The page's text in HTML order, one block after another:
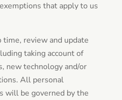
that apply to us
review and update
taking account of
new technology and/or
All personal
will be governed by the